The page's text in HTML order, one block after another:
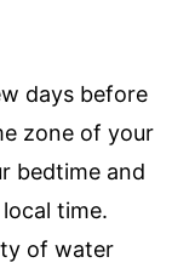
days before
zone of your
bedtime and
time.
of water